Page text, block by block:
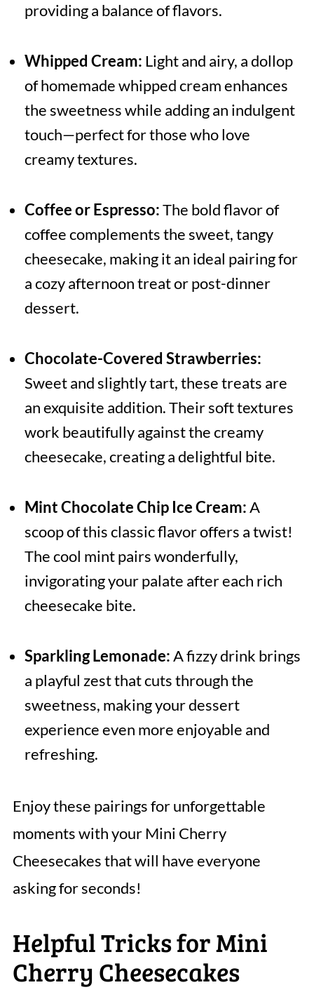
providing a balance of flavors.
Whipped Cream: Light and airy, a dollop
of homemade whipped cream enhances
the sweetness while adding an indulgent
touch—perfect for those who love
creamy textures.
Coffee or Espresso:The bold flavor of
coffee complements the sweet, tangy
cheesecake, making it an ideal pairing for
a cozy afternoon treat or post-dinner
dessert.
Chocolate-Covered Strawberries:
Sweet and slightly tart, these treats are
an exquisite addition. Their soft textures
work beautifully against the creamy
cheesecake, creating a delightful bite.
Mint Chocolate Chip Ice Cream:A
scoop of this classic flavor offers a twist!
The cool mint pairs wonderfully,
invigorating your palate after each rich
cheesecake bite.
Sparkling Lemonade:A fizzy drink brings
a playful zest that cuts through the
sweetness, making your dessert
experience even more enjoyable and
refreshing.
Enjoy these pairings for unforgettable
moments with your Mini Cherry
Cheesecakes that will have everyone
asking for seconds!
Helpful Tricks for Mini
Cherry Cheesecakes